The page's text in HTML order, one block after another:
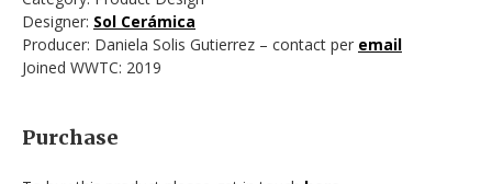
Designer: Sol Cerámica
Producer: Daniela Solis Gutierrez – contact per email
Joined WWTC: 2019
Purchase